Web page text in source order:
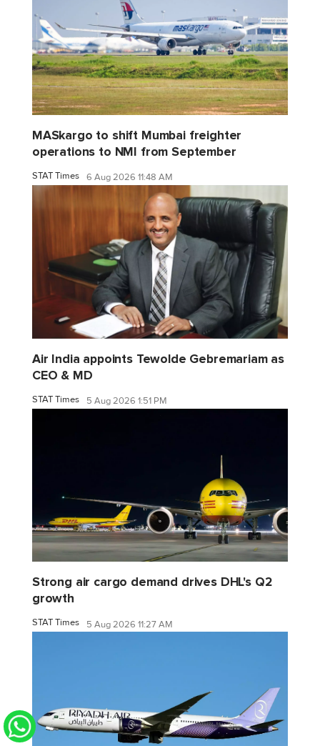
MASkargo to shift Mumbai freighter
operations to NMI from September
STAT Times 6 Aug 2026 11:48 AM
Air India appoints Tewolde Gebremariam as
CEO & MD
STAT Times 5 Aug 2026 1:51 PM
Strong air cargo demand drives DHL's Q2
growth
STAT Times 5 Aug 2026 11:27 AM